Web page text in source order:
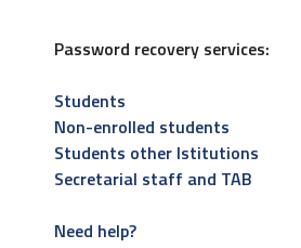
Password recovery services:
Students
Non-enrolled students
Students other Istitutions
Secretarial staff and TAB
Need help?